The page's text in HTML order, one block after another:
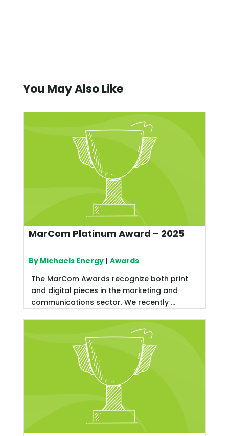
You May Also Like
MarCom Platinum Award – 2025
By Michaels Energy| Awards
The MarCom Awards recognize both print
and digital pieces in the marketing and
communications sector. We recently ...